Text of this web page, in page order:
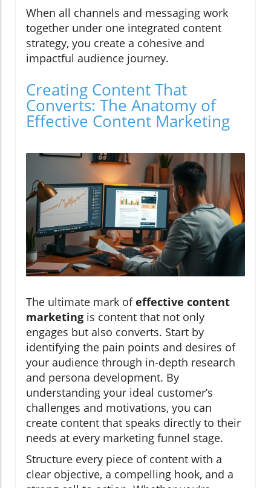
When all channels and messaging work
together under one integrated content
strategy, you create a cohesive and
impactful audience journey.
Creating Content That
Converts: The Anatomy of
Effective Content Marketing
The ultimate mark ofeffective content
marketing is content that not only
engages but also converts. Start by
identifying the pain points and desires of
your audience through in-depth research
and persona development. By
understanding your ideal customer’s
challenges and motivations, you can
create content that speaks directly to their
needs at every marketing funnel stage.
Structure every piece of content with a
clear objective, a compelling hook, and a